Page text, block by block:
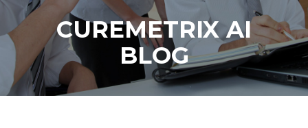
CUREMETRIX AI
BLOG